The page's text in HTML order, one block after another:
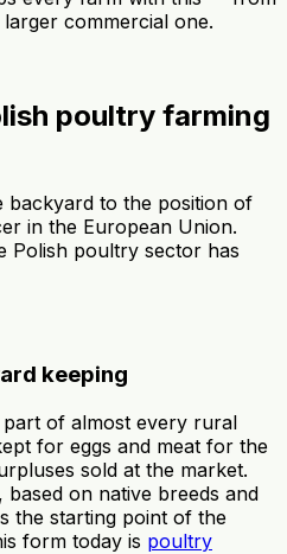
commercial one.
poultry farming
backyard to the position of
in the European Union.
Polish poultry sector has
keeping
of almost every rural
for eggs and meat for the
sold at the market.
on native breeds and
the starting point of the
form today is poultry